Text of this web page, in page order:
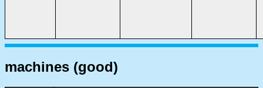
machines (good)